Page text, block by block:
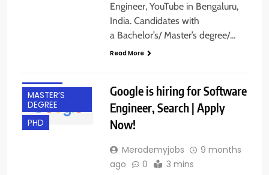
Engineer, YouTube in Bengaluru,
India. Candidates with
a Bachelor’s/ Master’s degree/…
Read More
MASTER’S
DEGREE
PHD
Google is hiring for Software
Engineer, Search | Apply
Now!
Merademyjobs
9 months
ago
0 3 mins